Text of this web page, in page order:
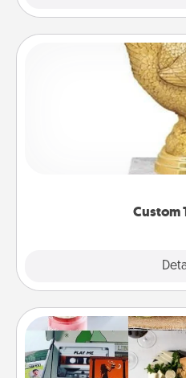
Custom
Custom
Find a local or
customized trophy
creative and fun, but